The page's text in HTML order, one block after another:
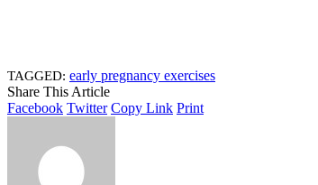
TAGGED: early pregnancy exercises
Share This Article
Facebook Twitter Copy Link Print